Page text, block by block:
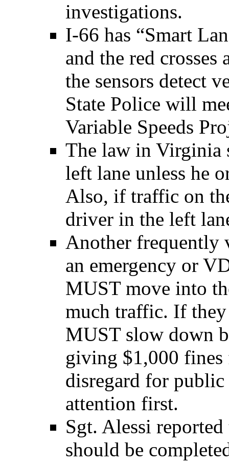
investigations.
I-66 has “Smart
and the red crosses
the sensors detect
State Police will
Variable Speeds
The law in Virginia
left lane unless he
Also, if traffic on
driver in the left
Another frequently
an emergency or
MUST move into
much traffic. If they
MUST slow down
giving $1,000
disregard for public
attention first.
Sgt. Alessi
should be